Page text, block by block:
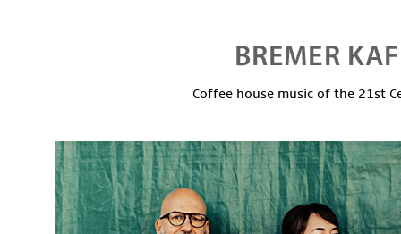
Coffee house music of the 21st